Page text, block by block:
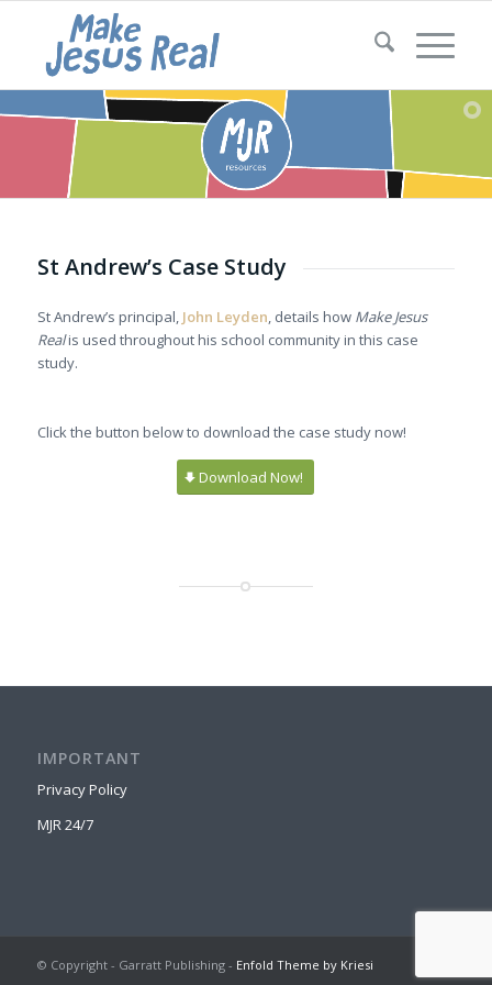
St Andrew’s Case Study
St Andrew’s principal, John Leyden, details how Make Jesus
Realis used throughout his school community in this case
study.
Click the button below to download the case study now!
Download Now!
IMPORTANT
Privacy Policy
MJR 24/7
© Copyright - Garratt Publishing - Enfold Theme by Kriesi